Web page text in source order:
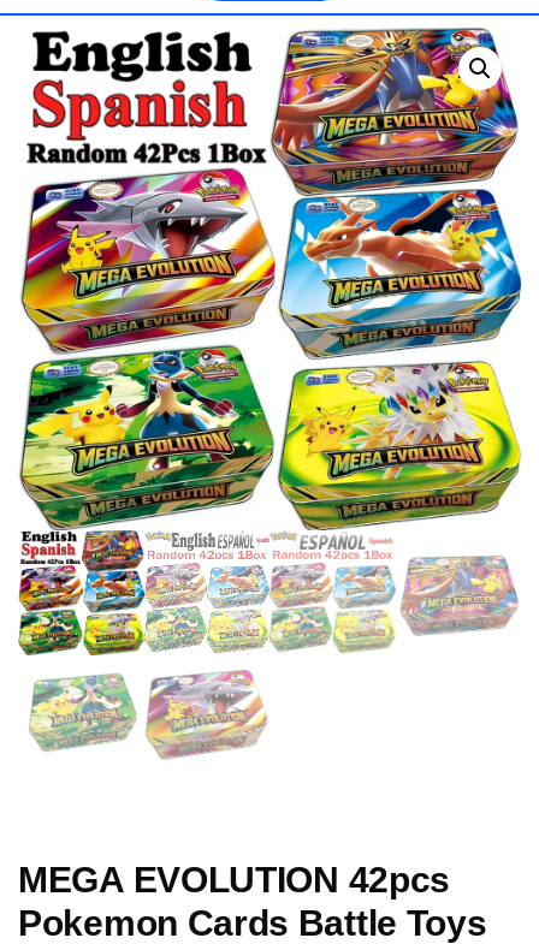
MEGA EVOLUTION 42pcs
Pokemon Cards Battle Toys